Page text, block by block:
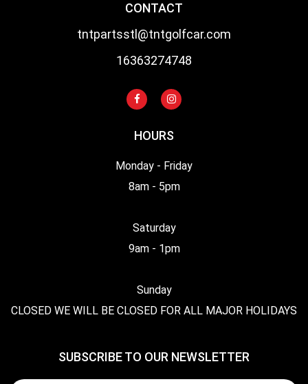
CONTACT
tntpartsstl@tntgolfcar.com
16363274748
HOURS
Monday - Friday
8am - 5pm
Saturday
9am - 1pm
Sunday
CLOSED WE WILL BE CLOSED FOR ALL MAJOR HOLIDAYS
SUBSCRIBE TO OUR NEWSLETTER